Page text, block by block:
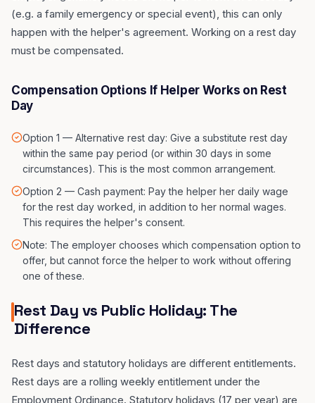
(e.g. a family emergency or special event), this can only
happen with the helper's agreement. Working on a rest day
must be compensated.
Compensation Options If Helper Works on Rest
Day
Option 1 — Alternative rest day: Give a substitute rest day
within the same pay period (or within 30 days in some
circumstances). This is the most common arrangement.
Option 2 — Cash payment: Pay the helper her daily wage
for the rest day worked, in addition to her normal wages.
This requires the helper's consent.
Note: The employer chooses which compensation option to
offer, but cannot force the helper to work without offering
one of these.
Rest Day vs Public Holiday: The
Difference
Rest days and statutory holidays are different entitlements.
Rest days are a rolling weekly entitlement under the
Employment Ordinance. Statutory holidays (17 per year) are